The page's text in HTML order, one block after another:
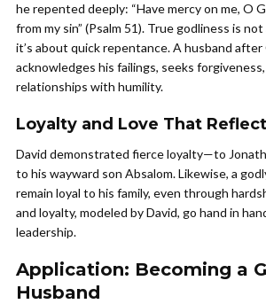
he repented deeply: “Have mercy on me, O
from my sin” (Psalm 51). True godliness is
it’s about quick repentance. A husband after
acknowledges his failings, seeks
relationships with humility.
Loyalty and Love That
David demonstrated fierce loyalty—to
to his wayward son Absalom. Likewise, a
remain loyal to his family, even through
and loyalty, modeled by David, go hand in
leadership.
Application: Becoming a
Husband